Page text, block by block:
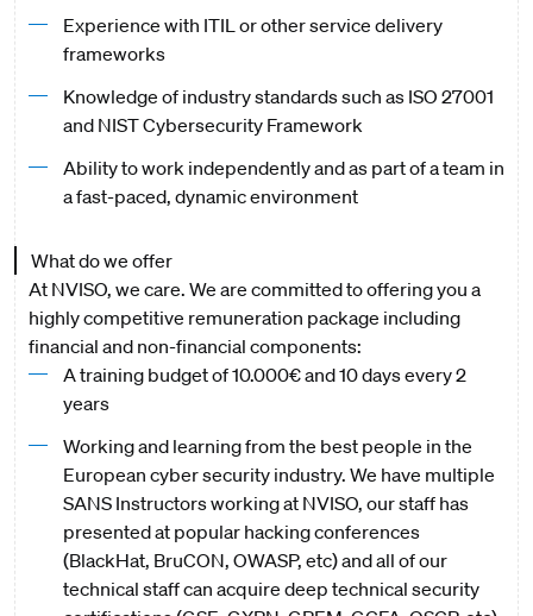
Experience with ITIL or other service delivery
frameworks
Knowledge of industry standards such as ISO 27001
and NIST Cybersecurity Framework
Ability to work independently and as part of a team in
a fast-paced, dynamic environment
What do we offer
At NVISO, we care. We are committed to offering you a
highly competitive remuneration package including
financial and non-financial components:
A training budget of 10.000€ and 10 days every 2
years
Working and learning from the best people in the
European cyber security industry. We have multiple
SANS Instructors working at NVISO, our staff has
presented at popular hacking conferences
(BlackHat, BruCON, OWASP, etc) and all of our
technical staff can acquire deep technical security